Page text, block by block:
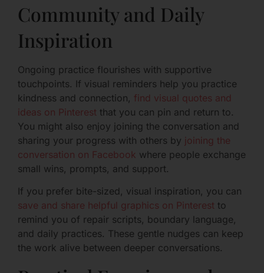
Community and Daily
Inspiration
Ongoing practice flourishes with supportive
touchpoints. If visual reminders help you practice
kindness and connection, find visual quotes and
ideas on Pinterest that you can pin and return to.
You might also enjoy joining the conversation and
sharing your progress with others by joining the
conversation on Facebook where people exchange
small wins, prompts, and support.
If you prefer bite-sized, visual inspiration, you can
save and share helpful graphics on Pinterest to
remind you of repair scripts, boundary language,
and daily practices. These gentle nudges can keep
the work alive between deeper conversations.